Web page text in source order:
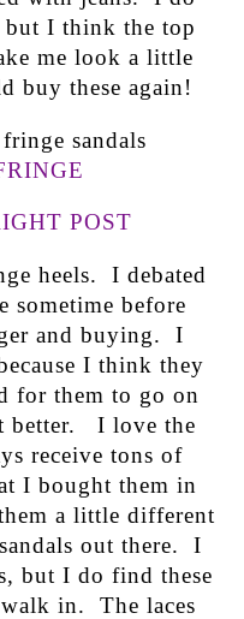
but I think the top
me look a little
buy these again!
POST
heels. I debated
sometime before
and buying. I
I think they
for them to go on
better. I love the
receive tons of
I bought them in
a little different
out there. I
but I do find these
in. The laces